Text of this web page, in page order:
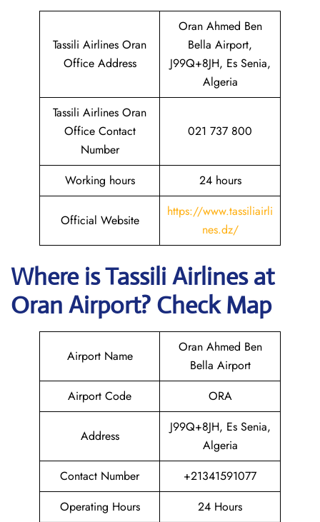
Tassili Airlines Oran
Office Address
Oran Ahmed Ben
Bella Airport,
J99Q+8JH, Es Senia,
Algeria
Tassili Airlines Oran
Office Contact
Number
021 737 800
Working hours 24 hours
Official Website
https://www.tassiliairli
nes.dz/
Where isTassili Airlinesat
Oran Airport? Check Map
Airport Name
Oran Ahmed Ben
Bella Airport
Airport Code
ORA
Address
J99Q+8JH, Es Senia,
Algeria
Contact Number
+21341591077
Operating Hours
24 Hours